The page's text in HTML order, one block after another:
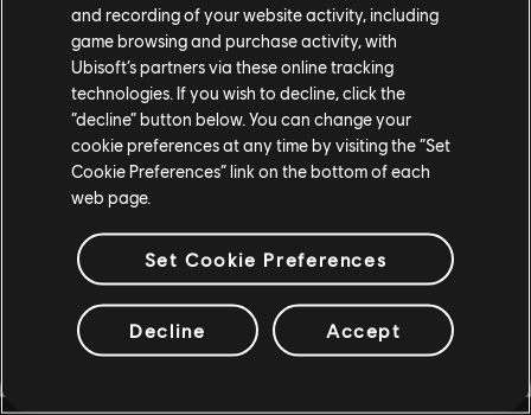
Assassin's Creed Syndicate
The Last Maharaja
$6.99
Showing of7items
Looking for the latest PC video games? Look no further than the
!Enjoy the ultimate gaming experience with new games, season pass and
more additional content from the Ubisoft Store. With regular sales and special
and recording of your website activity, including
game browsing and purchase activity, with
Ubisoft’s partners via these online tracking
technologies. If you wish to decline, click the
“decline” button below. You can change your
cookie preferences at any time by visiting the “Set
Cookie Preferences” link on the bottom of each
web page.
Set Cookie Preferences
Decline Accept